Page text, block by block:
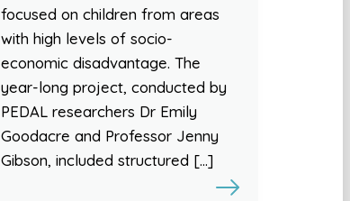
focused on children from areas
with high levels of socio-
economic disadvantage. The
year-long project, conducted by
PEDAL researchers Dr Emily
Goodacre and Professor Jenny
Gibson, included structured […]